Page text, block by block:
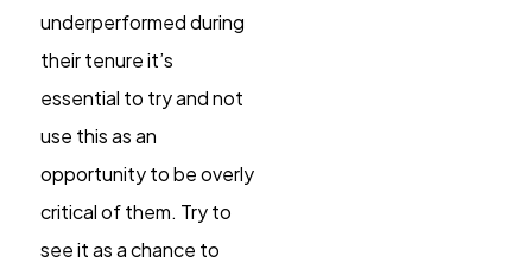
underperformed during
their tenure it’s
essential to try and not
use this as an
opportunity to be overly
critical of them. Try to
see it as a chance to